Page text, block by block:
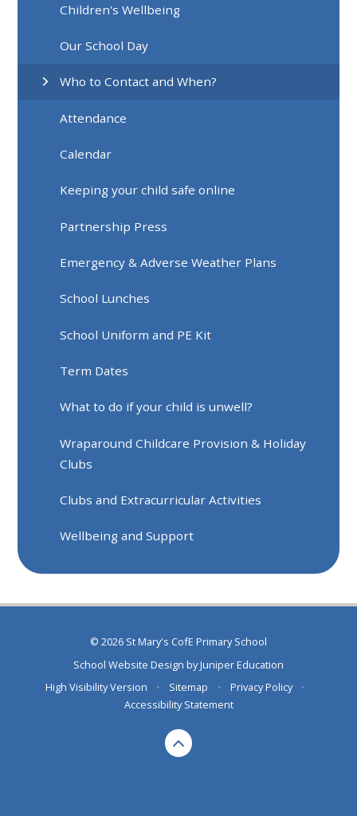
Children's Wellbeing
Our School Day
Who to Contact and When?
Attendance
Calendar
Keeping your child safe online
Partnership Press
Emergency & Adverse Weather Plans
School Lunches
School Uniform and PE Kit
Term Dates
What to do if your child is unwell?
Wraparound Childcare Provision & Holiday
Clubs
Clubs and Extracurricular Activities
Wellbeing and Support
© 2026 St Mary's CofE Primary School
School Website Design byJuniper Education
High Visibility Version
• Sitemap • Privacy Policy
•
Accessibility Statement